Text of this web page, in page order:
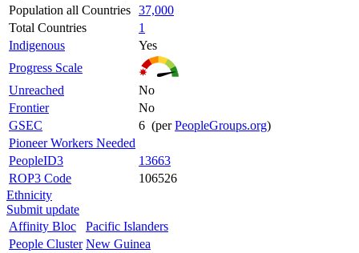
Population all Countries 37,000
Total Countries
1
Indigenous
Yes
Progress Scale
Unreached
No
Frontier
No
GSEC
6 (perPeopleGroups.org)
Pioneer Workers Needed
PeopleID3
13663
ROP3 Code
106526
Ethnicity
Submit update
Affinity Bloc
Pacific Islanders
People Cluster New Guinea